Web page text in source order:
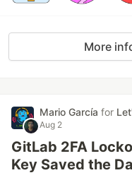
More
Mario García for
Aug 2
GitLab 2FA
Key Saved the